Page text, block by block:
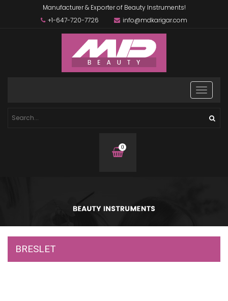
Manufacturer & Exporter of Beauty Instruments!
+1-647-720-7726
info@mdkarigar.com
0
items
BRESLET